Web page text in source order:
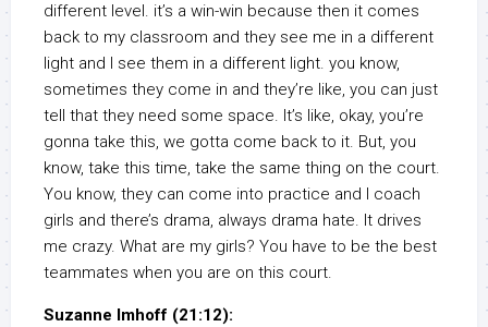
different level. it’s a win-win because then it comes
back to my classroom and they see me in a different
light and I see them in a different light. you know,
sometimes they come in and they’re like, you can just
tell that they need some space. It’s like, okay, you’re
gonna take this, we gotta come back to it. But, you
know, take this time, take the same thing on the court.
You know, they can come into practice and I coach
girls and there’s drama, always drama hate. It drives
me crazy. What are my girls? You have to be the best
teammates when you are on this court.
Suzanne Imhoff (21:12):